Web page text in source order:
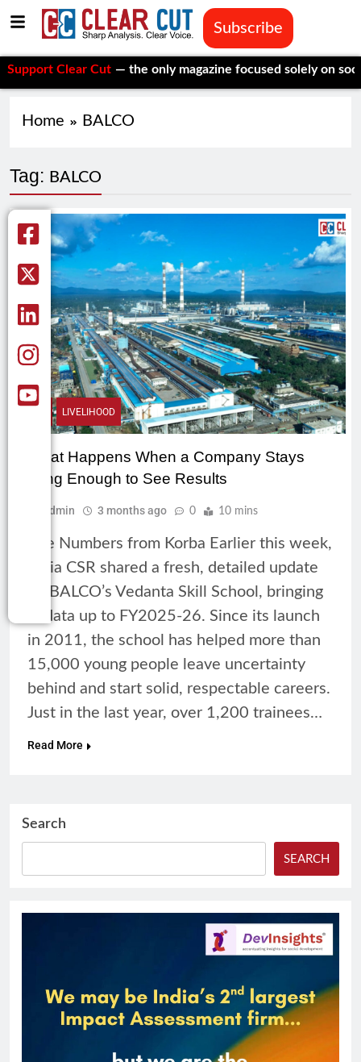
Subscribe
Clear Cut — the only magazine focused solely on social
Home BALCO
Tag: BALCO
LIVELIHOOD
What Happens When a Company Stays
Long Enough to See Results
Admin 3 months ago 0 10 mins
The Numbers from Korba Earlier this week,
India CSR shared a fresh, detailed update
on BALCO’s Vedanta Skill School, bringing
in data up to FY2025-26. Since its launch
in 2011, the school has helped more than
15,000 young people leave uncertainty
behind and start solid, respectable careers.
Just in the last year, over 1,200 trainees…
Read More
Search
SEARCH